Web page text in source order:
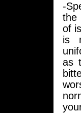
-
the
of
is
as